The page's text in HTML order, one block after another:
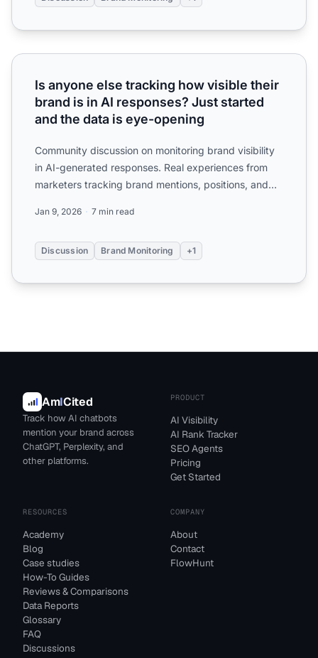
Is anyone else tracking how visible their brand is in AI
Is anyone else tracking how visible their
brand is in AI responses? Just started
and the data is eye-opening
Community discussion on monitoring brand visibility
in AI-generated responses. Real experiences from
marketers tracking brand mentions, positions, and
Jan 9, 2026 7 min read
Discussion Brand Monitoring +1
AmICited
Track how AI chatbots
mention your brand across
ChatGPT, Perplexity, and
other platforms.
PRODUCT
AI Visibility
AI Rank Tracker
SEO Agents
Pricing
Get Started
RESOURCES
Academy
Blog
Case studies
How-To Guides
Reviews & Comparisons
Data Reports
Glossary
FAQ
Discussions
COMPANY
About
Contact
FlowHunt